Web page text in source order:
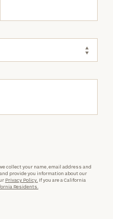
collect your name, email address and
provide you information about our
Privacy Policy. If you are a California
Residents.